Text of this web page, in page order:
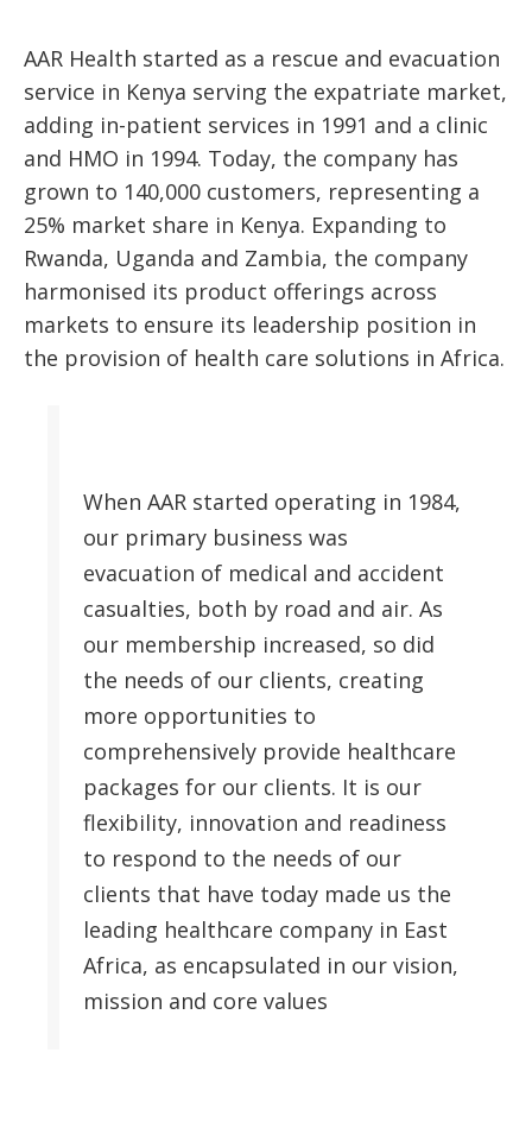
AAR Health started as a rescue and evacuation
service in Kenya serving the expatriate market,
adding in-patient services in 1991 and a clinic
and HMO in 1994. Today, the company has
grown to 140,000 customers, representing a
25% market share in Kenya. Expanding to
Rwanda, Uganda and Zambia, the company
harmonised its product offerings across
markets to ensure its leadership position in
the provision of health care solutions in Africa.
When AAR started operating in 1984,
our primary business was
evacuation of medical and accident
casualties, both by road and air. As
our membership increased, so did
the needs of our clients, creating
more opportunities to
comprehensively provide healthcare
packages for our clients. It is our
flexibility, innovation and readiness
to respond to the needs of our
clients that have today made us the
leading healthcare company in East
Africa, as encapsulated in our vision,
mission and core values